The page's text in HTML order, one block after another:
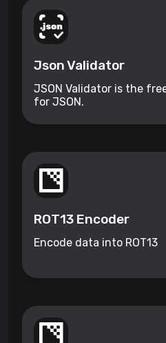
Json Validator
JSON Validator is the
for JSON.
ROT13 Encoder
Encode data into ROT13